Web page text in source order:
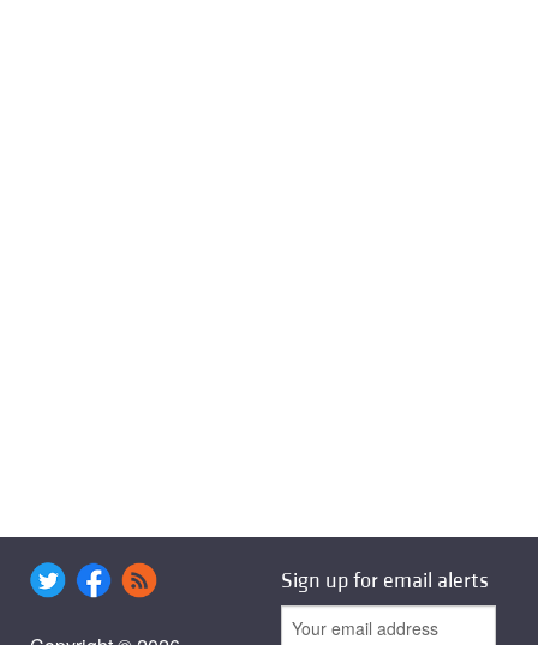
Sign up for email alerts